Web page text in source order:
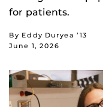
for patients.
By Eddy Duryea ’13
June 1, 2026